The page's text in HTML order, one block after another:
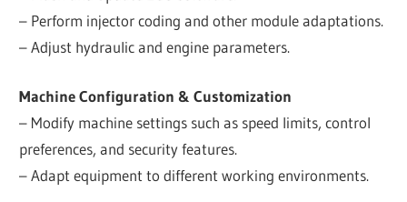
– Perform injector coding and other module adaptations.
– Adjust hydraulic and engine parameters.
Machine Configuration & Customization
– Modify machine settings such as speed limits, control
preferences, and security features.
– Adapt equipment to different working environments.